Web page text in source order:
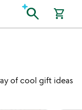
search shopping_cart
of cool gift ideas